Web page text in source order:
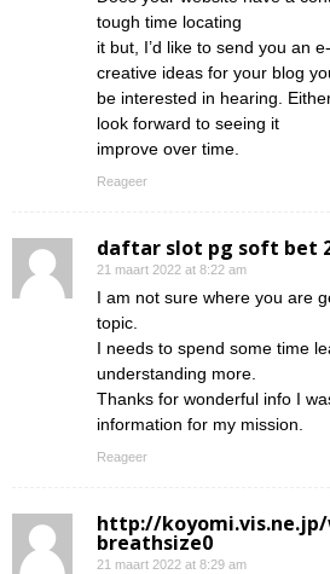
tough time locating
it but, I’d like to send you an
creative ideas for your blog
be interested in hearing.
look forward to seeing it
improve over time.
Reageer
daftar slot pg soft bet
21 maart 2022 at 8:22 am
I am not sure where you are
topic.
I needs to spend some time
understanding more.
Thanks for wonderful info I
information for my mission.
Reageer
http://
breathsize0
21 maart 2022 at 8:29 am